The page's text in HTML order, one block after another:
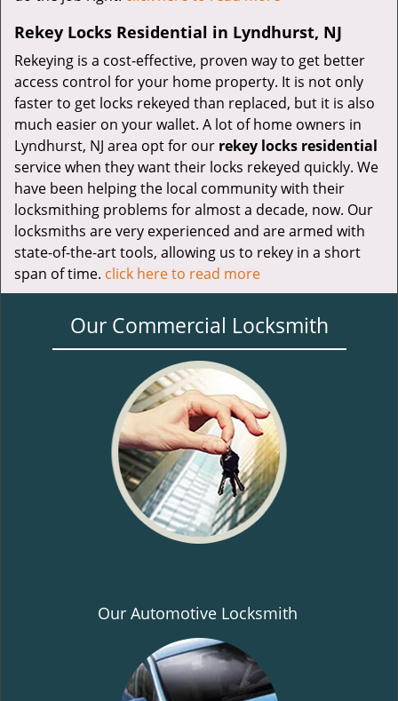
Rekey Locks Residential in Lyndhurst, NJ
Rekeying is a cost-effective, proven way to get better
access control for your home property. It is not only
faster to get locks rekeyed than replaced, but it is also
much easier on your wallet. A lot of home owners in
Lyndhurst, NJ area opt for our rekey locks residential
service when they want their locks rekeyed quickly. We
have been helping the local community with their
locksmithing problems for almost a decade, now. Our
locksmiths are very experienced and are armed with
state-of-the-art tools, allowing us to rekey in a short
span of time. click here to read more
Our Commercial Locksmith
Our Automotive Locksmith